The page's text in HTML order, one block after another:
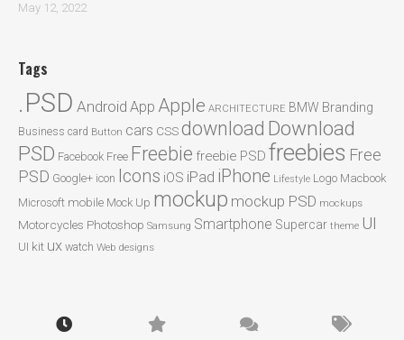
May 12, 2022
Tags
.PSD Android App Apple ARCHITECTURE BMW Branding
Business card Button cars CSSdownload Download
PSD Facebook Free Freebie freebie PSD freebies Free
PSD Google+ icon Icons iOS iPad iPhone Lifestyle Logo Macbook
Microsoft mobile Mock Up mockup mockup PSD mockups
Motorcycles Photoshop Samsung Smartphone Supercar theme UI
UI kit ux watch Web designs